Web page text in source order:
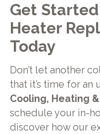
Get
Heater
Today
Don’t let another
that it’s time for an
Cooling, Heating
schedule your in-
discover how our